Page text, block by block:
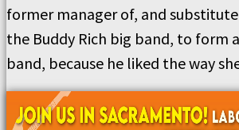
former manager of, and
the Buddy Rich big band, to form
band, because he liked the way